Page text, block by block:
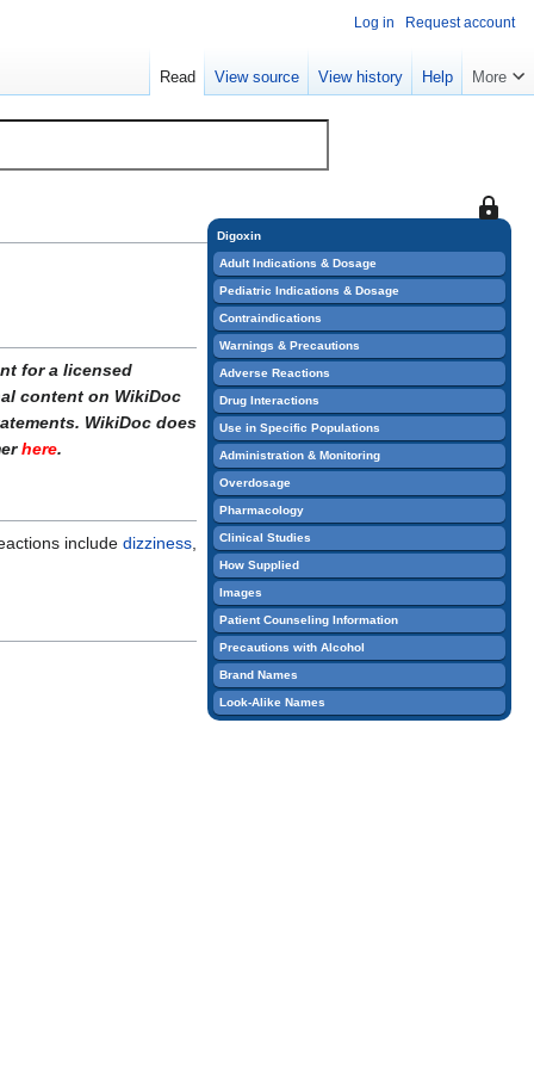
This
page
so
that
only
users
with
the
"sysop"
can
edit
it.
Digoxin
Adult Indications & Dosage
Pediatric Indications & Dosage
Contraindications
Warnings & Precautions
Adverse Reactions
Drug Interactions
Use in Specific Populations
Administration & Monitoring
Overdosage
Pharmacology
Clinical Studies
How Supplied
Images
Patient Counseling Information
Precautions with Alcohol
Brand Names
Look-Alike Names
for a licensed
content on WikiDoc
WikiDoc does
here.
include dizziness,
Log in Request account
Read View source View history Help More